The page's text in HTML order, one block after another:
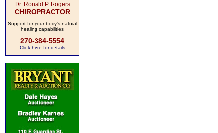
Dr. Ronald P. Rogers
CHIROPRACTOR
Support for your body's natural
healing capabilities
270-384-5554
Click here for details